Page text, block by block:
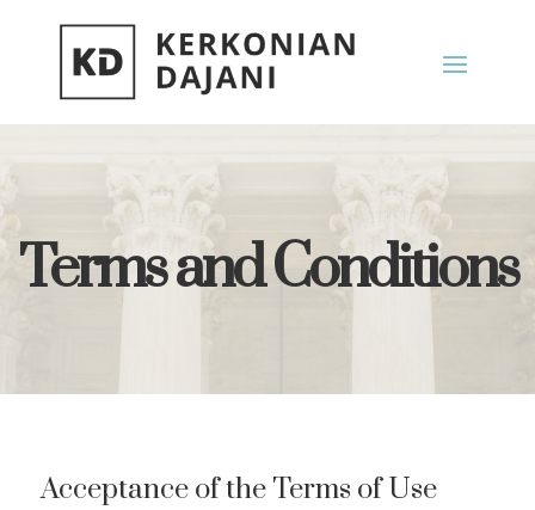
Terms and Conditions
Acceptance of the Terms of Use